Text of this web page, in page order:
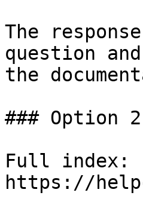
The
question
the
### Option
Full index:
https://